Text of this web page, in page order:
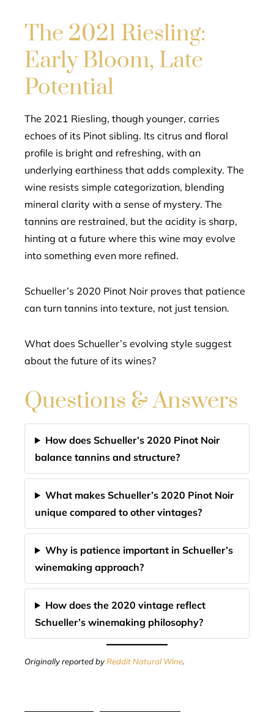
The 2021 Riesling:
Early Bloom, Late
Potential
The 2021 Riesling, though younger, carries
echoes of its Pinot sibling. Its citrus and floral
profile is bright and refreshing, with an
underlying earthiness that adds complexity. The
wine resists simple categorization, blending
mineral clarity with a sense of mystery. The
tannins are restrained, but the acidity is sharp,
hinting at a future where this wine may evolve
into something even more refined.
Schueller’s 2020 Pinot Noir proves that patience
can turn tannins into texture, not just tension.
What does Schueller’s evolving style suggest
about the future of its wines?
Questions & Answers
How does Schueller’s 2020 Pinot Noir
balance tannins and structure?
What makes Schueller’s 2020 Pinot Noir
unique compared to other vintages?
Why is patience important in Schueller’s
winemaking approach?
How does the 2020 vintage reflect
Schueller’s winemaking philosophy?
Originally reported byReddit Natural Wine.